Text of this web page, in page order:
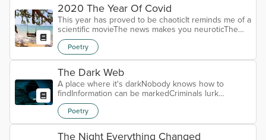
2020 The Year Of Covid
This year has proved to be chaoticIt reminds me of a
scientific movieThe news makes you neuroticThe
world is basically gloomyThis virus is a killerSo many
people have diedNothing makes this virus
familiarThe numbers have caused a landslideYou
have to wonder what is trueIs the media telling
some talesSo many people have their viewsThere
are so many detailsWearing a mask is the lawYou
must social distanceIt must cover your...
Poetry
The Dark Web
A place where it's darkNobody knows how to
findInformation can be markedCriminals lurk
behindThere's no way to checkHow do you get
thereIt's really quite high techAll we are is quite
awareSinister people buying informationStealing our
identitiesCausing lots of aggravationThey're our
Poetry
The Night Everything Changed